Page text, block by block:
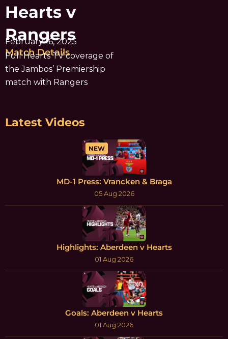
Hearts v
Rangers
February 16, 2025
Match Details
Full Hearts TV coverage of
the Jambos’ Premiership
match with Rangers
Latest Videos
NEW
MD-1 Press: Vrancken & Braga
05 Aug 2026
Highlights: Aberdeen v Hearts
01 Aug 2026
Goals: Aberdeen v Hearts
01 Aug 2026